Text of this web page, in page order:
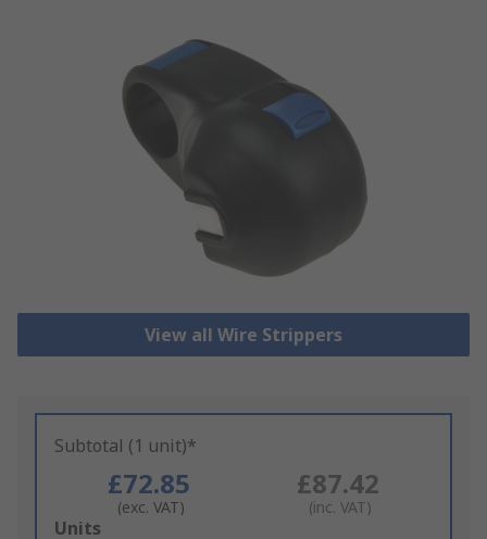
View all Wire Strippers
Subtotal (1 unit)*
£72.85
(exc. VAT)
£87.42
(inc. VAT)
Add
Units